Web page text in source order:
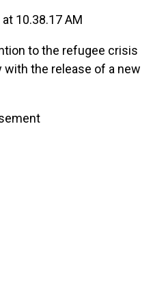
to the refugee crisis
with the release of a new